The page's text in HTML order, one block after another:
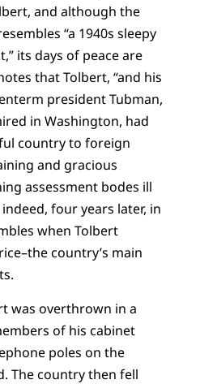
and although the
“a 1940s sleepy
its days of peace are
that Tolbert, “and his
president Tubman,
in Washington, had
country to foreign
and gracious
assessment bodes ill
four years later, in
when Tolbert
country’s main
was overthrown in a
of his cabinet
poles on the
The country then fell